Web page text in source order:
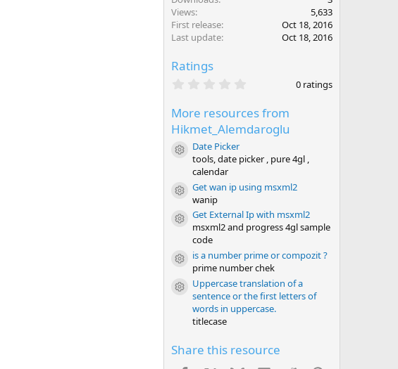
Views
5,633
First release
Oct 18, 2016
Last update
Oct 18, 2016
Ratings
0
s
t
r
(
)
0 ratings
More resources from
Hikmet_Alemdaroglu
Resource icon
Date Picker
tools, date picker , pure 4gl ,
calendar
Resource icon
Get wan ip using msxml2
wanip
Resource icon
Get External Ip with msxml2
msxml2 and progress 4gl sample
code
Resource icon
is a number prime or compozit ?
prime number chek
Resource icon
Uppercase translation of a
sentence or the first letters of
words in uppercase.
titlecase
Share this resource